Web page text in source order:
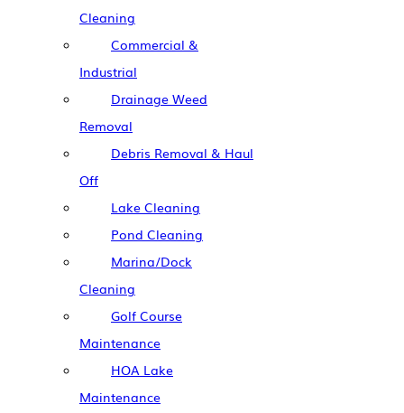
Cleaning
Commercial &
Industrial
Drainage Weed
Removal
Debris Removal & Haul
Off
Lake Cleaning
Pond Cleaning
Marina/Dock
Cleaning
Golf Course
Maintenance
HOA Lake
Maintenance